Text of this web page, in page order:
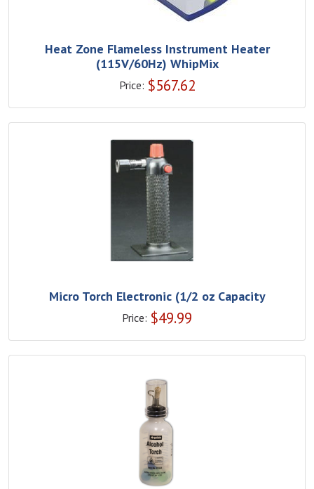
Heat Zone Flameless Instrument Heater
(115V/60Hz) WhipMix
Price: $567.62
Micro Torch Electronic (1/2 oz Capacity
Price: $49.99